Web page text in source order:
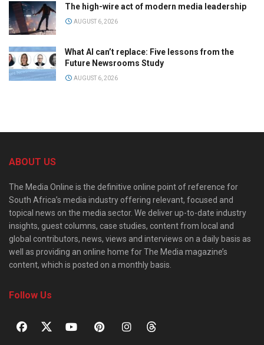
The high-wire act of modern media leadership
AUGUST 6, 2026
What AI can’t replace: Five lessons from the
Future Newsrooms Study
AUGUST 6, 2026
ABOUT US
The Media Online is the definitive online point of reference for
South Africa’s media industry offering relevant, focused and
topical news on the media sector. We deliver up-to-date industry
insights, guest columns, case studies, content from local and
global contributors, news, views and interviews on a daily basis as
well as providing an online home for The Media magazine’s
content, which is posted on a monthly basis.
Follow Us